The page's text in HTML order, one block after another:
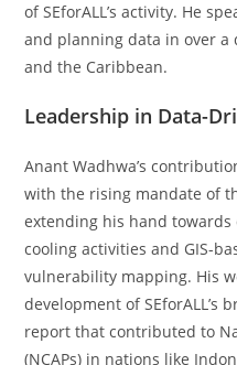
of SEforALL’s activity. He
and planning data in over a
and the Caribbean.
Leadership in Data-
Anant Wadhwa’s
with the rising mandate of
extending his hand
cooling activities and GIS-
vulnerability mapping. His
development of SEforALL’s
report that contributed to
(NCAPs) in nations like